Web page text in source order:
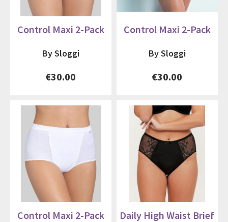
Control Maxi 2-Pack
By Sloggi
€30.00
Control Maxi 2-Pack
By Sloggi
€30.00
Control Maxi 2-Pack
Daily High Waist Brief